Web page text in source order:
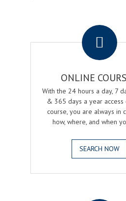
ONLINE
With the 24 hours a day, 7
& 365 days a year
course, you are always in
how, where, and when
SEARCH NOW